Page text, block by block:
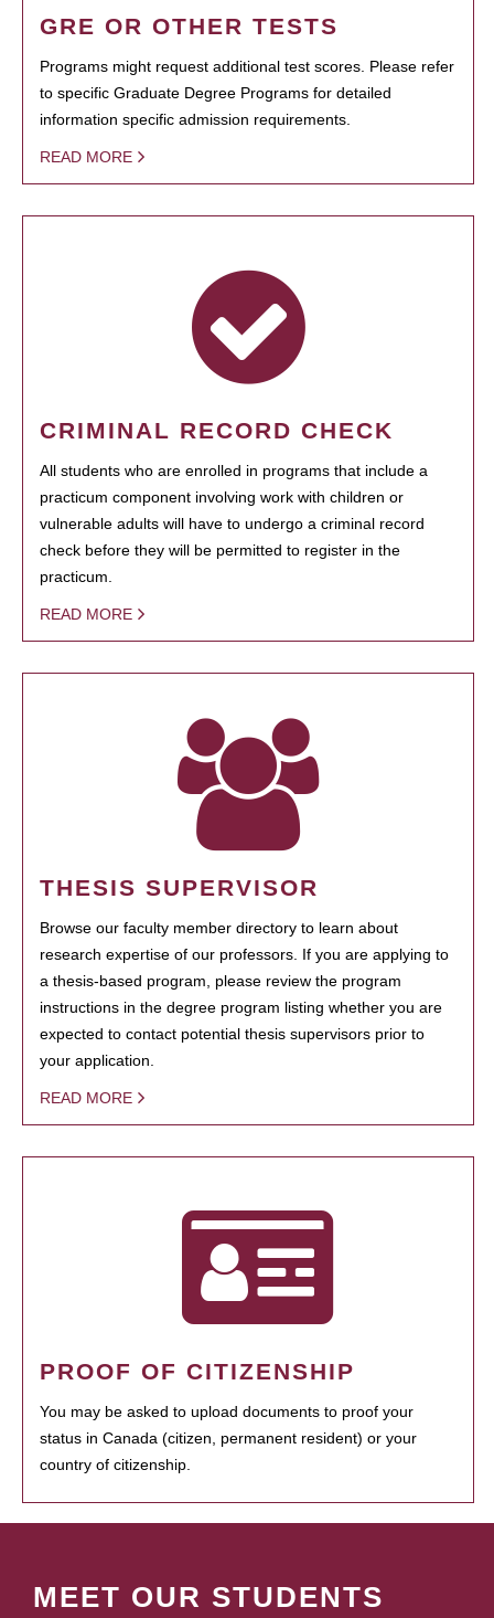
GRE OR OTHER TESTS
Programs might request additional test scores. Please refer
to specific Graduate Degree Programs for detailed
information specific admission requirements.
READ MORE
CRIMINAL RECORD CHECK
All students who are enrolled in programs that include a
practicum component involving work with children or
vulnerable adults will have to undergo a criminal record
check before they will be permitted to register in the
practicum.
READ MORE
THESIS SUPERVISOR
Browse our faculty member directory to learn about
research expertise of our professors. If you are applying to
a thesis-based program, please review the program
instructions in the degree program listing whether you are
expected to contact potential thesis supervisors prior to
your application.
READ MORE
PROOF OF CITIZENSHIP
You may be asked to upload documents to proof your
status in Canada (citizen, permanent resident) or your
country of citizenship.
MEET OUR STUDENTS